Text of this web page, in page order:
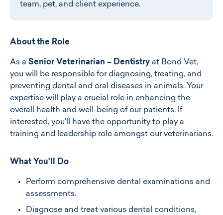
team, pet, and client experience.
About the Role
As a Senior Veterinarian – Dentistry at Bond Vet,
you will be responsible for diagnosing, treating, and
preventing dental and oral diseases in animals. Your
expertise will play a crucial role in enhancing the
overall health and well-being of our patients. If
interested, you’ll have the opportunity to play a
training and leadership role amongst our veterinarians.
What You'll Do
Perform comprehensive dental examinations and
assessments.
Diagnose and treat various dental conditions,